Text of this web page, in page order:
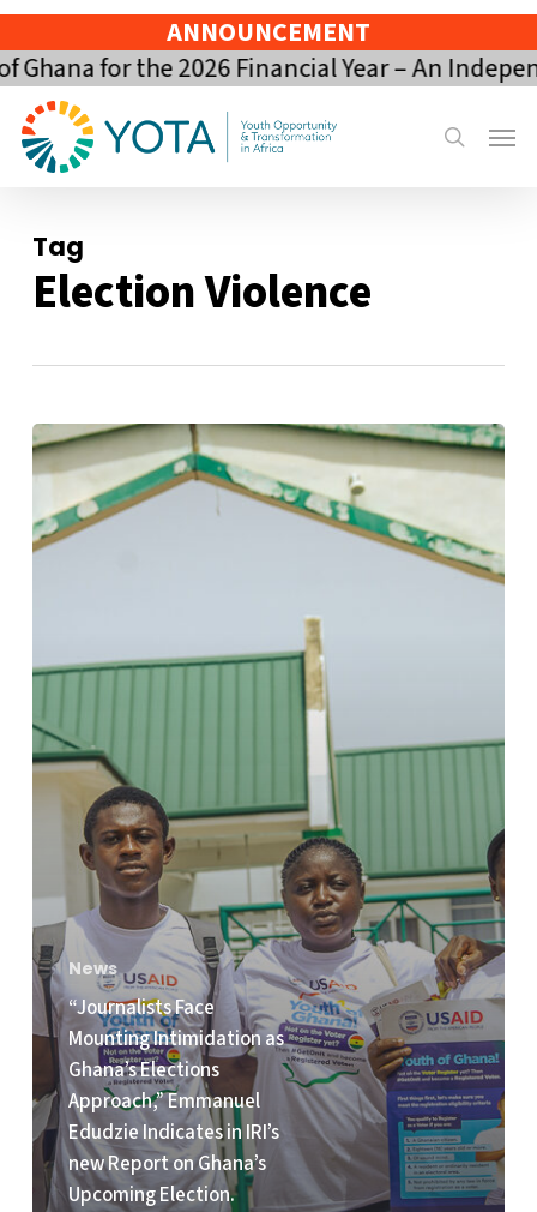
Skip
to
main
content
ANNOUNCEMENT
for the 2026 Financial Year – An
search
Menu
Tag
Election Violence
“Journalists
Face
Mounting
Intimidation
Elections
Emmanuel
Edudzie
Indicates
new
Report
on
Ghana’s
Upcoming
Election.
News
“Journalists Face
Mounting Intimidation as
Ghana’s Elections
Approach,” Emmanuel
Edudzie Indicates in IRI’s
new Report on Ghana’s
Upcoming Election.